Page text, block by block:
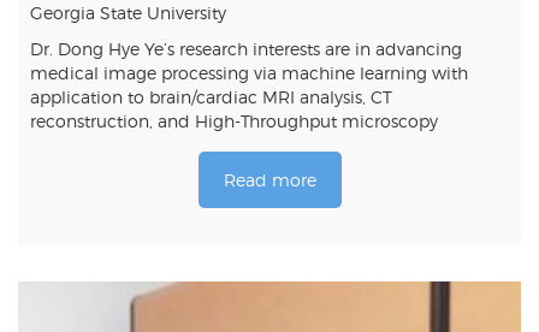
Georgia State University
Dr. Dong Hye Ye’s research interests are in advancing
medical image processing via machine learning with
application to brain/cardiac MRI analysis, CT
reconstruction, and High-Throughput microscopy
Read more